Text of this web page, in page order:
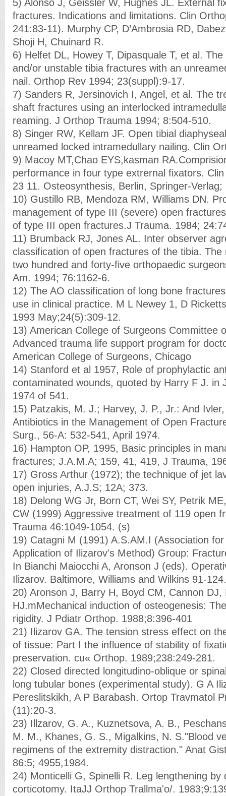
5) Alonso J, Geissler W, Hughes JL. External
fractures. Indications and limitations. Clin
241:83-11). Murphy CP, D’Ambrosia RD,
Shoji H, Chuinard R.
6) Helfet DL, Howey T, Dipasquale T, et al.
and/or unstable tibia fractures with an
nail. Orthop Rev 1994; 23(suppl):9-17.
7) Sanders R, Jersinovich I, Angel, et al. The
shaft fractures using an interlocked
reaming. J Orthop Trauma 1994; 8:504-510.
8) Singer RW, Kellam JF. Open tibial
unreamed locked intramedullary nailing. Clin
9) Macoy MT,Chao EYS,kasman
performance in four type extrernal fixators.
23 11. Osteosynthesis, Berlin, Springer-
10) Gustillo RB, Mendoza RM, Williams DN.
management of type III (severe) open
of type III open fractures.J Trauma. 1984;
11) Brumback RJ, Jones AL. Inter observer
classification of open fractures of the tibia.
two hundred and forty-five orthopaedic
Am. 1994; 76:1162-6.
12) The AO classification of long bone
use in clinical practice. M L Newey 1, D
1993 May;24(5):309-12.
13) American College of Surgeons Committee
Advanced trauma life support program for
American College of Surgeons, Chicago
14) Stanford et al 1957, Role of prophylactic
contaminated wounds, quoted by Harry F J. in
1974 of 541.
15) Patzakis, M. J.; Harvey, J. P., Jr.: And
Antibiotics in the Management of Open
Surg., 56-A: 532-541, April 1974.
16) Hampton OP, 1995, Basic principles in
fractures; J.A.M.A; 159, 41, 419, J Trauma,
17) Gross Arthur (1972); the technique of jet
open injuries, A.J.S; 12A; 373.
18) Delong WG Jr, Born CT, Wei SY, Petrik
CW (1999) Aggressive treatment of 119 open
Trauma 46:1049-1054. (s)
19) Catagni M (1991) A.S.AM.I (Association
Application of Ilizarov's Method) Group:
In Bianchi Maiocchi A, Aronson J (eds).
Ilizarov. Baltimore, Williams and Wilkins 91-
20) Aronson J, Barry H, Boyd CM, Cannon DJ,
HJ.mMechanical induction of osteogenesis:
rigidity. J Pdiatr Orthop. 1988;8:396-401
21) Ilizarov GA. The tension stress effect on
of tissue: Part I the influence of stability of
preservation. cu« Orthop. 1989;238:249-281.
22) Closed directed longitudino-oblique or
long tubular bones (experimental study). G A
Pereslitskikh, A P Barabash. Ortop Travmatol
(11):20-3.
23) Illzarov, G. A., Kuznetsova, A. B.,
M. M., Khanes, G. S., Migalkins, N. S."Blood
regimens of the extremity distraction." Anat
86:5; 4955,1984.
24) Monticelli G, Spinelli R. Leg lengthening by
corticotomy. ItaJJ Orthop Trallma'o/.